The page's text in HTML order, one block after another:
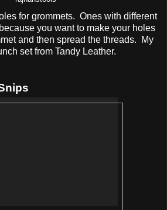
for grommets. Ones with different
you want to make your holes
and then spread the threads. My
set from Tandy Leather.